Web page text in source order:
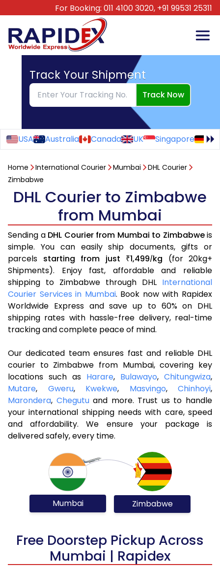
For Booking: 011 4100 3020, +91 99531 25311
Track Your Shipment
Track Now
USA Australia Canada UK Singapore
Home International Courier Mumbai
DHL Courier
Zimbabwe
DHL Courier to Zimbabwe
from Mumbai
Sending a DHL Courier from Mumbai to Zimbabweis
simple. You can easily ship documents, gifts or
parcels starting from just ₹1,499/kg (for 20kg+
Shipments). Enjoy fast, affordable and reliable
shipping to Zimbabwe through DHL International
Courier Services in Mumbai. Book now with Rapidex
Worldwide Express and save up to 60% on DHL
shipping rates with hassle-free delivery, real-time
tracking and complete peace of mind.
Our dedicated team ensures fast and reliable DHL
courier to Zimbabwe from Mumbai, covering key
locations such as Harare, Bulawayo, Chitungwiza,
Mutare, Gweru, Kwekwe, Masvingo, Chinhoyi,
Marondera, Chegutuand more. Trust us to handle
your international shipping needs with care, speed
and affordability. We ensure your package is
delivered safely, every time.
Mumbai Zimbabwe
Free Doorstep Pickup Across
Mumbai | Rapidex